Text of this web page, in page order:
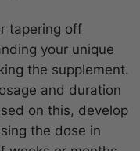
tapering off
your unique
the supplement.
and duration
on this, develop
the dose in